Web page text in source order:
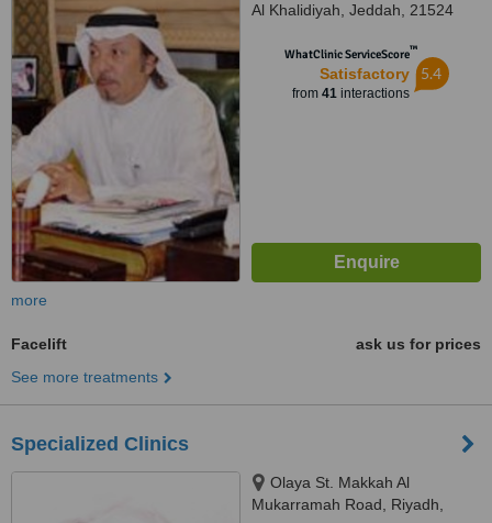
Al Khalidiyah, Jeddah, 21524
WhatClinic ServiceScore™
Satisfactory
from 41interactions
5.4
more
Facelift
ask us for prices
See more treatments
Specialized Clinics
Olaya St. Makkah Al
Mukarramah Road, Riyadh,